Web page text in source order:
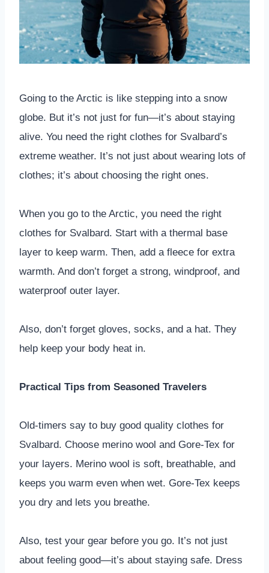
Going to the Arctic is like stepping into a snow
globe. But it’s not just for fun—it’s about staying
alive. You need the right clothes for Svalbard’s
extreme weather. It’s not just about wearing lots of
clothes; it’s about choosing the right ones.
When you go to the Arctic, you need the right
clothes for Svalbard. Start with a thermal base
layer to keep warm. Then, add a fleece for extra
warmth. And don’t forget a strong, windproof, and
waterproof outer layer.
Also, don’t forget gloves, socks, and a hat. They
help keep your body heat in.
Practical Tips from Seasoned Travelers
Old-timers say to buy good quality clothes for
Svalbard. Choose merino wool and Gore-Tex for
your layers. Merino wool is soft, breathable, and
keeps you warm even when wet. Gore-Tex keeps
you dry and lets you breathe.
Also, test your gear before you go. It’s not just
about feeling good—it’s about staying safe. Dress